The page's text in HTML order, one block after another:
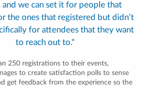
and we can set it for people that
the ones that registered but didn’t
for attendees that they want
to reach out to."
250 registrations to their events,
to create satisfaction polls to sense
get feedback from the experience so the